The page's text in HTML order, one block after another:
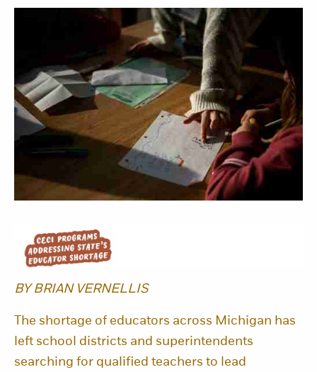
BY BRIAN VERNELLIS
The shortage of educators across Michigan has
left school districts and superintendents
searching for qualified teachers to lead